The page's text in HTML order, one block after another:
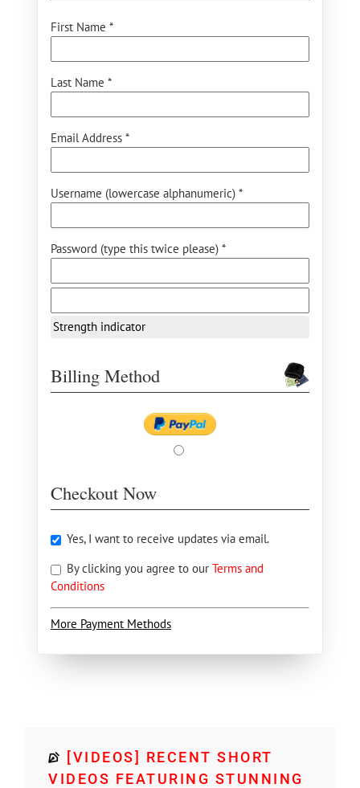
First Name *
Last Name *
Email Address *
Username (lowercase alphanumeric) *
Password (type this twice please) *
Strength indicator
Billing Method
Checkout Now
Yes, I want to receive updates via email.
By clicking you agree to our Terms and
Conditions
More Payment Methods
[VIDEOS] RECENT SHORT
VIDEOS FEATURING STUNNING